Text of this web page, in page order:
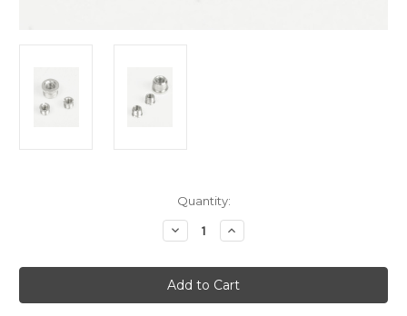
Quantity:
Decrease
Quantity
Hague
CB3
Conversion
Bushes
Increase
Quantity
Hague
CB3
Conversion
Bushes